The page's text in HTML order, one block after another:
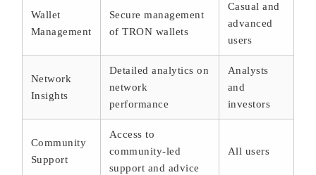
Wallet
Management
Secure management
of TRON wallets
Casual and
advanced
users
Network
Insights
Detailed analytics on
network
performance
Analysts
and
investors
Community
Support
Access to
community-led
support and advice
All users